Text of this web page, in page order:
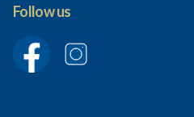
Follow us